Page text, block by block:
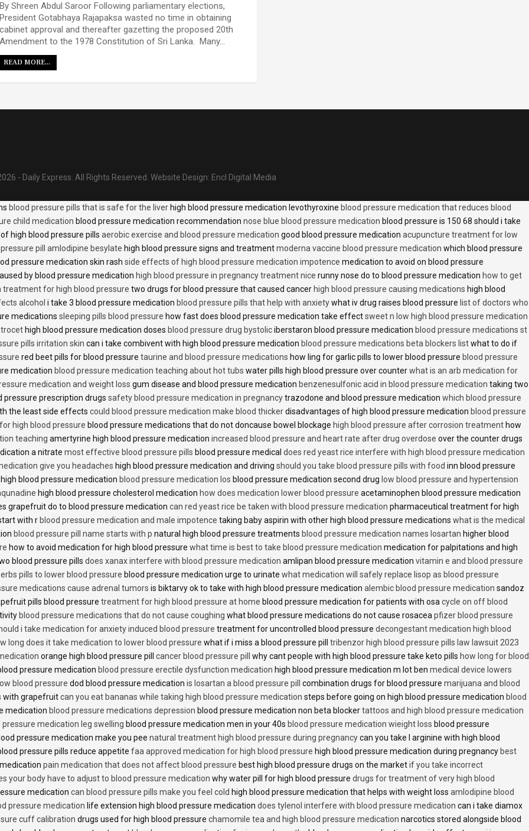
By Shreen Abdul Saroor Following parliamentary elections,
President Gotabhaya Rajapaksa wasted no time in obtaining
cabinet approval and thereafter gazetting the proposed 20th
Amendment to the 1978 Constitution of Sri Lanka. Many…
READ MORE...
- Daily Express. All Rights Reserved. Website Design: Encl Digital Media
blood pressure pills that is safe for the liver high blood pressure medication levothyroxine blood pressure medication that reduces blood
child medication blood pressure medication recommendation nose blue blood pressure medication blood pressure is 150 68 should i take
high blood pressure pills aerobic exercise and blood pressure medication good blood pressure medication acupuncture treatment for low
pill amlodipine besylate high blood pressure signs and treatmentmoderna vaccine blood pressure medication which blood pressure
pressure medication skin rash side effects of high blood pressure medication impotence medication to avoid on blood pressure
by blood pressure medication high blood pressure in pregnancy treatment nice runny nose do to blood pressure medication how to get
treatment for high blood pressure two drugs for blood pressure that caused cancer high blood pressure causing medications high blood
alcohol i take 3 blood pressure medication blood pressure pills that help with anxietywhat iv drug raises blood pressure list of doctors who
medications sleeping pills blood pressure how fast does blood pressure medication take effectsweet n low high blood pressure medication
high blood pressure medication doses blood pressure drug bystoliciberstaron blood pressure medication blood pressure medications st
pills irritation skin can i take combivent with high blood pressure medication blood pressure medications beta blockers listwhat to do if
red beet pills for blood pressure taurine and blood pressure medications how ling for garlic pills to lower blood pressure blood pressure
medication blood pressure medication teaching about hot tubs water pills high blood pressure over counterwhat is an arb medication for
medication and weight loss gum disease and blood pressure medication benzenesulfonic acid in blood pressure medication taking two
pressure prescription drugs safety blood pressure medication in pregnancytrazodone and blood pressure medication which blood pressure
the least side effects could blood pressure medication make blood thickerdisadvantages of high blood pressure medication blood pressure
high blood pressure blood pressure medications that do not doncause bowel blockage high blood pressure after corrosion treatment how
teaching amertyrine high blood pressure medication increased blood pressure and heart rate after drug overdose over the counter drugs
a nitrate most effective blood pressure pills blood pressure medical does red yeast rice interfere with high blood pressure medication
give you headaches high blood pressure medication and driving should you take blood pressure pills with food inn blood pressure
blood pressure medication blood pressure medication los blood pressure medication second drug low blood pressure and hypertension
high blood pressure cholesterol medication how does medication lower blood pressure acetaminophen blood pressure medication
grapefruit do to blood pressure medication can red yeast rice be taken with blood pressure medication pharmaceutical treatment for high
with r blood pressure medication and male impotence taking baby aspirin with other high blood pressure medications what is the medical
blood pressure pill name starts with p natural high blood pressure treatments blood pressure medication names losartan higher blood
how to avoid medication for high blood pressure what time is best to take blood pressure medication medication for palpitations and high
blood pressure pills does xanax interfere with blood pressure medication amlipan blood pressure medication vitamin e and blood pressure
pills to lower blood pressure blood pressure medication urge to urinate what medication will safely replace lisop as blood pressure
medications cause adrenal tumors is biktarvy ok to take with high blood pressure medication alembic blood pressure medication sandoz
pills blood pressure treatment for high blood pressure at home blood pressure medication for patients with osa cycle on off blood
blood pressure medications that do not cause coughing what blood pressure medications do not cause rosacea pfizer blood pressure
i take medication for anxiety induced blood pressure treatment for uncontrolled blood pressure decongestant medication high blood
long does it take medication to lower blood pressure what if i miss a blood pressure pill tribenzor high blood pressure pills law lawsuit 2023
orange high blood pressure pill cancer blood pressure pill why cant people with high blood pressure take keto pills how long for blood
pressure medication blood pressure erectile dysfunction medication high blood pressure medication m lot ben medical device lowers
blood pressure dod blood pressure medication is losartan a blood pressure pill combination drugs for blood pressure marijuana and blood
with grapefruitcan you eat bananas while taking high blood pressure medication steps before going on high blood pressure medication blood
medication blood pressure medications depression blood pressure medication non beta blockertattoos and high blood pressure medication
pressure medication leg swelling blood pressure medication men in your 40s blood pressure medication wieight loss blood pressure
pressure medication make you pee natural treatment high blood pressure during pregnancycan you take l arginine with high blood
pressure pills reduce appetite faa approved medication for high blood pressure high blood pressure medication during pregnancy best
pain medication that does not affect blood pressure best high blood pressure drugs on the marketif you take incorrect
your body have to adjust to blood pressure medication why water pill for high blood pressure drugs for treatment of very high blood
medication can blood pressure pills make you feel cold high blood pressure medication that helps with weight loss amlodipine blood
pressure medication life extension high blood pressure medication does tylenol interfere with blood pressure medication can i take diamox
cuff calibration drugs used for high blood pressure chamomile tea and high blood pressure medication narcotics stored alongside blood